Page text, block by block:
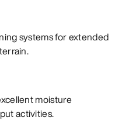
systems for extended
moisture
activities.